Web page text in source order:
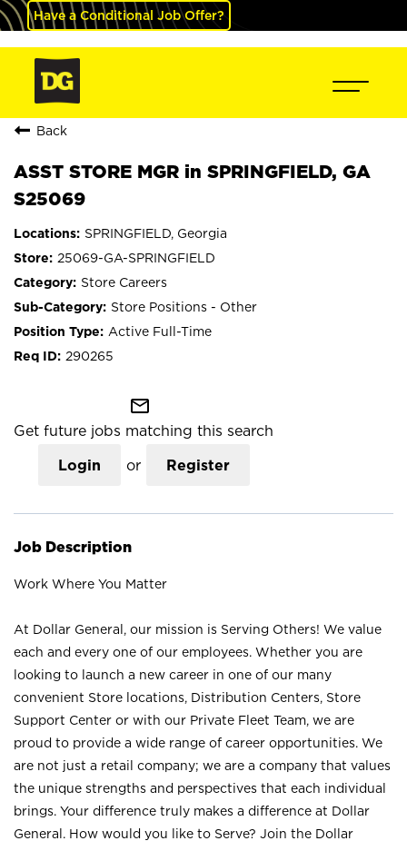
Have a Conditional Job Offer?
Back
ASST STORE MGR in SPRINGFIELD, GA
S25069
SPRINGFIELD, Georgia
25069-GA-SPRINGFIELD
Store Careers
Store Positions - Other
Active Full-Time
290265
mail_outline
Get future jobs matching this search
Login or Register
Job Description
Work Where You Matter
At Dollar General, our mission is Serving Others! We value
each and every one of our employees. Whether you are
looking to launch a new career in one of our many
convenient Store locations, Distribution Centers, Store
Support Center or with our Private Fleet Team, we are
proud to provide a wide range of career opportunities. We
are not just a retail company; we are a company that values
the unique strengths and perspectives that each individual
brings. Your difference truly makes a difference at Dollar
General. How would you like to Serve? Join the Dollar